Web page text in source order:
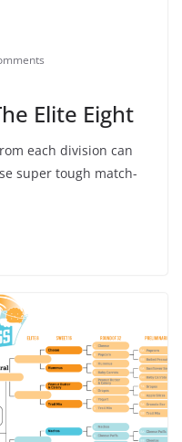
Elite Eight
each division can
super tough match-